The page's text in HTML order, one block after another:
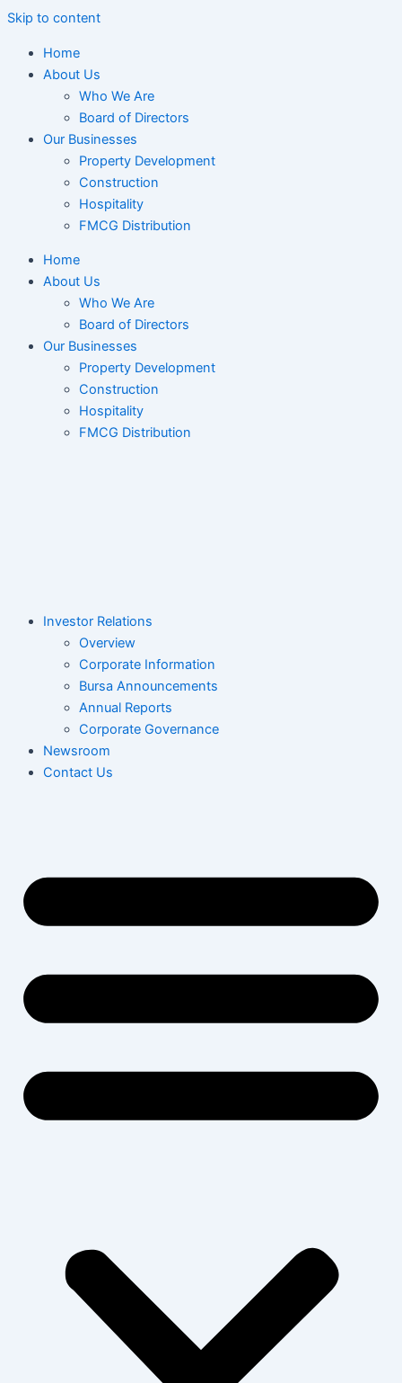
Skip to content
Home
About Us
Who We Are
Board of Directors
Our Businesses
Property Development
Construction
Hospitality
FMCG Distribution
Home
About Us
Who We Are
Board of Directors
Our Businesses
Property Development
Construction
Hospitality
FMCG Distribution
Investor Relations
Overview
Corporate Information
Bursa Announcements
Annual Reports
Corporate Governance
Newsroom
Contact Us